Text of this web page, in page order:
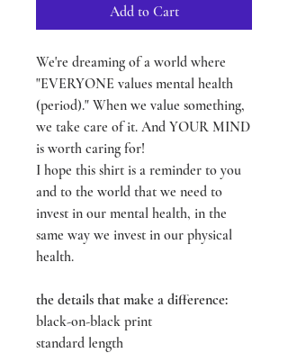
Add to Cart
We're dreaming of a world where
"EVERYONE values mental health
(period)." When we value something,
we take care of it. And YOUR MIND
is worth caring for!
I hope this shirt is a reminder to you
and to the world that we need to
invest in our mental health, in the
same way we invest in our physical
health.
the details that make a difference:
black-on-black print
standard length